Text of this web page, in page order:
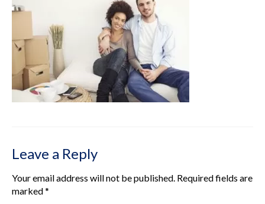
Rental Properties
Contact Us
About Us
Leave a Reply
Your email address will not be published. Required fields are
marked*